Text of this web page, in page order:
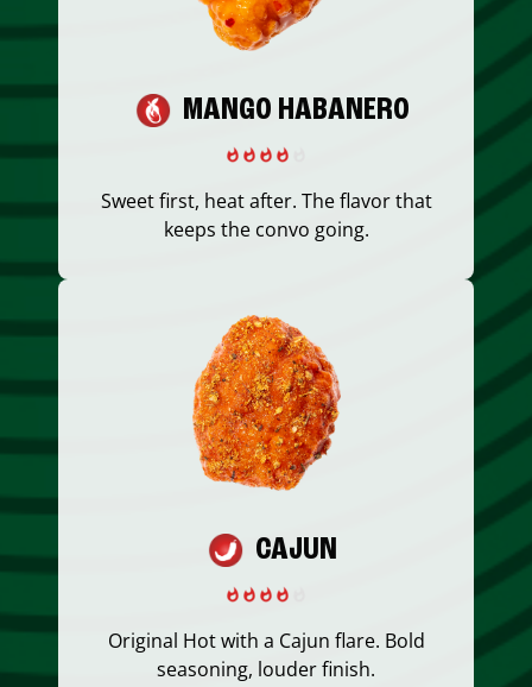
MANGO HABANERO
Sweet first, heat after. The flavor that
keeps the convo going.
CAJUN
Original Hot with a Cajun flare. Bold
seasoning, louder finish.